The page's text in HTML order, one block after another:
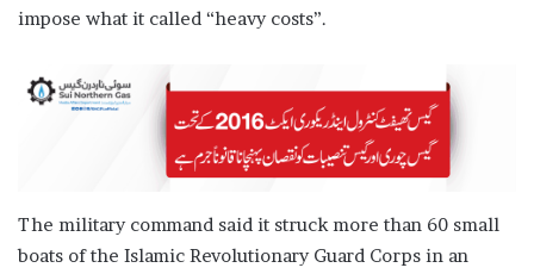
impose what it called “heavy costs”.
The military command said it struck more than 60 small
boats of the Islamic Revolutionary Guard Corps in an